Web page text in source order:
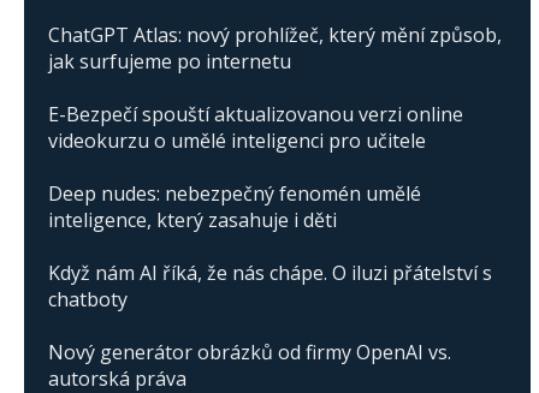
ChatGPT Atlas: nový prohlížeč, který mění způsob,
jak surfujeme po internetu
E-Bezpečí spouští aktualizovanou verzi online
videokurzu o umělé inteligenci pro učitele
Deep nudes: nebezpečný fenomén umělé
inteligence, který zasahuje i děti
Když nám AI říká, že nás chápe. O iluzi přátelství s
chatboty
Nový generátor obrázků od firmy OpenAI vs.
autorská práva